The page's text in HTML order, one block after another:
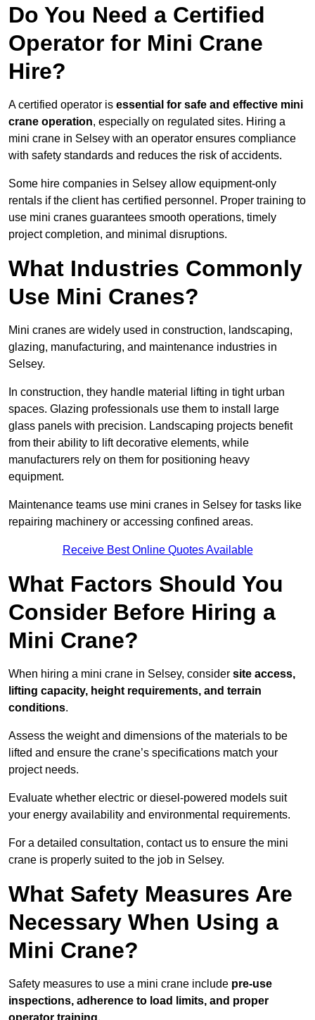
Do You Need a Certified
Operator for Mini Crane
Hire?
A certified operator is essential for safe and effective mini
crane operation, especially on regulated sites. Hiring a
mini crane in Selsey with an operator ensures compliance
with safety standards and reduces the risk of accidents.
Some hire companies in Selsey allow equipment-only
rentals if the client has certified personnel. Proper training to
use mini cranes guarantees smooth operations, timely
project completion, and minimal disruptions.
What Industries Commonly
Use Mini Cranes?
Mini cranes are widely used in construction, landscaping,
glazing, manufacturing, and maintenance industries in
Selsey.
In construction, they handle material lifting in tight urban
spaces. Glazing professionals use them to install large
glass panels with precision. Landscaping projects benefit
from their ability to lift decorative elements, while
manufacturers rely on them for positioning heavy
equipment.
Maintenance teams use mini cranes in Selsey for tasks like
repairing machinery or accessing confined areas.
Receive Best Online Quotes Available
What Factors Should You
Consider Before Hiring a
Mini Crane?
When hiring a mini crane in Selsey, consider site access,
lifting capacity, height requirements, and terrain
conditions.
Assess the weight and dimensions of the materials to be
lifted and ensure the crane’s specifications match your
project needs.
Evaluate whether electric or diesel-powered models suit
your energy availability and environmental requirements.
For a detailed consultation, contact us to ensure the mini
crane is properly suited to the job in Selsey.
What Safety Measures Are
Necessary When Using a
Mini Crane?
Safety measures to use a mini crane include pre-use
inspections, adherence to load limits, and proper